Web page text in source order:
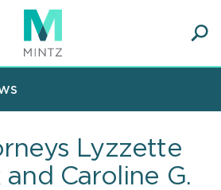
Lyzzette
and Caroline G.